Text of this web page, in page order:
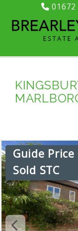
01672
Guide Price
Sold STC